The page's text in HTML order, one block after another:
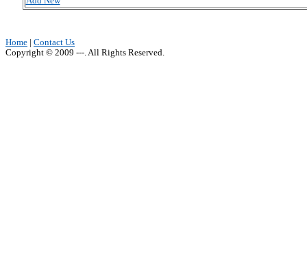
Home
Contact Us
Copyright © 2009 ---. All Rights Reserved.